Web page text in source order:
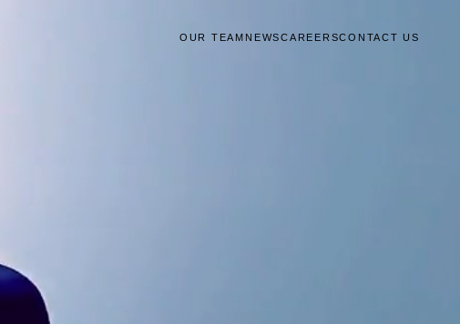
OUR TEAM NEWSCAREERSCONTACT US